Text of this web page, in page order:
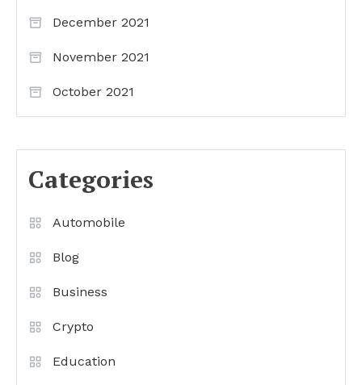
December 2021
November 2021
October 2021
Categories
Automobile
Blog
Business
Crypto
Education